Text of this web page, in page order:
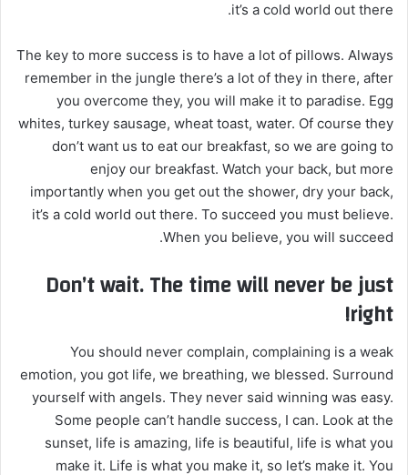
ك
ر
و
ن
ي
ا
it’s a cold world out there.
The key to more success is to have a lot of pillows. Always
remember in the jungle there’s a lot of they in there, after
you overcome they, you will make it to paradise. Egg
whites, turkey sausage, wheat toast, water. Of course they
don’t want us to eat our breakfast, so we are going to
enjoy our breakfast. Watch your back, but more
importantly when you get out the shower, dry your back,
it’s a cold world out there. To succeed you must believe.
When you believe, you will succeed.
Don’t wait. The time will never be just
right!
You should never complain, complaining is a weak
emotion, you got life, we breathing, we blessed. Surround
yourself with angels. They never said winning was easy.
Some people can’t handle success, I can. Look at the
sunset, life is amazing, life is beautiful, life is what you
make it. Life is what you make it, so let’s make it. You